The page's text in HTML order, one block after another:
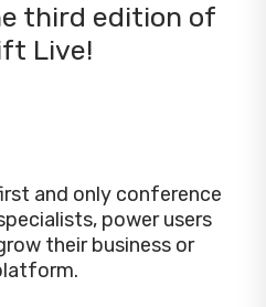
third edition of
Live!
and only conference
power users
their business or